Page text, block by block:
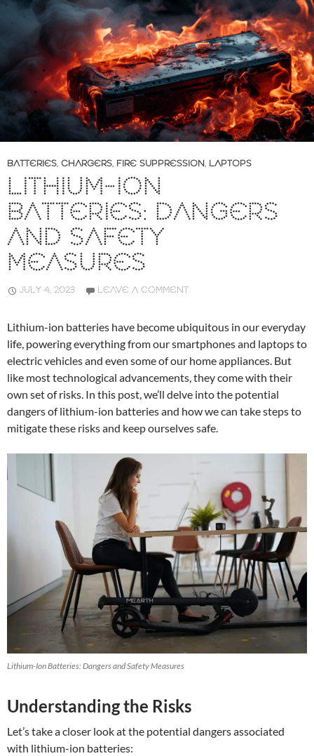
BATTERIES, CHARGERS, FIRE SUPPRESSION, LAPTOPS
LITHIUM-ION
BATTERIES: DANGERS
AND SAFETY
MEASURES
JULY 4, 2023 LEAVE A COMMENT
Lithium-ion batteries have become ubiquitous in our everyday
life, powering everything from our smartphones and laptops to
electric vehicles and even some of our home appliances. But
like most technological advancements, they come with their
own set of risks. In this post, we’ll delve into the potential
dangers of lithium-ion batteries and how we can take steps to
mitigate these risks and keep ourselves safe.
Lithium-Ion Batteries: Dangers and Safety Measures
Understanding the Risks
Let’s take a closer look at the potential dangers associated
with lithium-ion batteries: